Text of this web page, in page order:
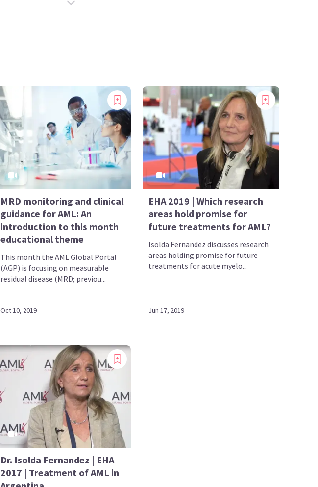
MRD monitoring and clinical
guidance for AML: An
introduction to this month
educational theme
This month the AML Global Portal
(AGP) is focusing on measurable
residual disease (MRD; previou...
Oct 10, 2019
EHA 2019 | Which research
areas hold promise for
future treatments for AML?
Isolda Fernandez discusses research
areas holding promise for future
treatments for acute myelo...
Jun 17, 2019
Dr. Isolda Fernandez | EHA
2017 | Treatment of AML in